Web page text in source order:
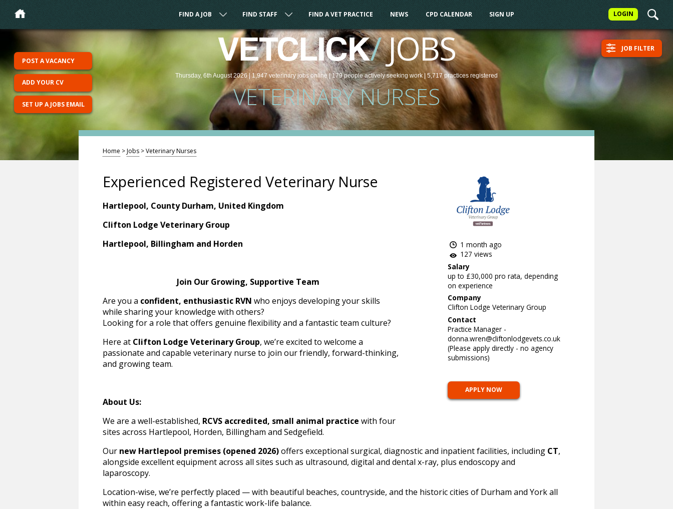
LOGIN
FIND A JOB FIND STAFF FIND A VET PRACTICE NEWS CPD CALENDAR SIGN UP
VETCLICK/JOBS
Thursday, 6th August 2026 |1,947 veterinaryjobsonline | 179 peopleactively seeking work | 5,717 practices registered
VETERINARY NURSES
JOB FILTER
POST A VACANCY
ADD YOUR CV
SET UP A JOBS EMAIL
Home >Jobs >Veterinary Nurses
Experienced Registered Veterinary Nurse
1 month ago
127 views
Salary
up to £30,000 pro rata, depending
on experience
Company
Clifton Lodge Veterinary Group
Contact
Practice Manager -
donna.wren@cliftonlodgevets.co.uk
(Please apply directly - no agency
submissions)
APPLY NOW
Hartlepool, County Durham, United Kingdom
Clifton Lodge Veterinary Group
Hartlepool, Billingham and Horden
Join Our Growing, Supportive Team
Are you a confident, enthusiastic RVN who enjoys developing your skills
while sharing your knowledge with others?
Looking for a role that offers genuine flexibility and a fantastic team culture?
Here at Clifton Lodge Veterinary Group, we’re excited to welcome a
passionate and capable veterinary nurse to join our friendly, forward-thinking,
and growing team.
About Us:
We are a well-established, RCVS accredited, small animal practice with four
sites across Hartlepool, Horden, Billingham and Sedgefield.
Our new Hartlepool premises (opened 2026)offers exceptional surgical, diagnostic and inpatient facilities, including CT,
alongside excellent equipment across all sites such as ultrasound, digital and dental x-ray, plus endoscopy and
laparoscopy.
Location-wise, we’re perfectly placed — with beautiful beaches, countryside, and the historic cities of Durham and York all
within easy reach, offering a fantastic work-life balance.